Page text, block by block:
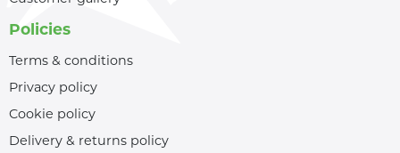
Policies
Terms & conditions
Privacy policy
Cookie policy
Delivery & returns policy